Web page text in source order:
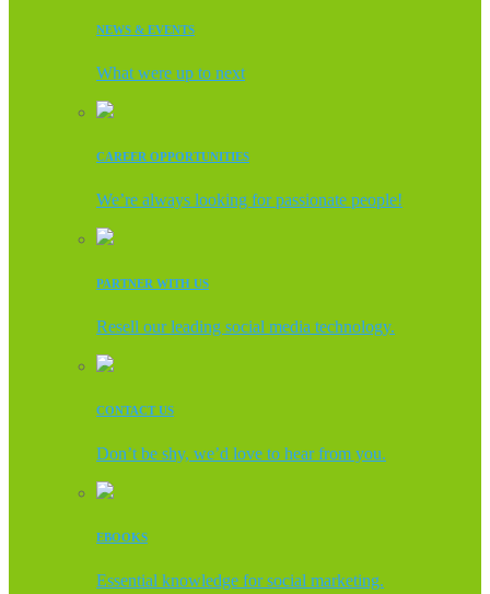
NEWS & EVENTS
What were up to next
CAREER OPPORTUNITIES
We’re always looking for passionate people!
PARTNER WITH US
Resell our leading social media technology.
CONTACT US
Don’t be shy, we’d love to hear from you.
EBOOKS
Essential knowledge for social marketing.